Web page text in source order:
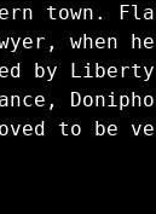
town.
when
by Liberty
to be